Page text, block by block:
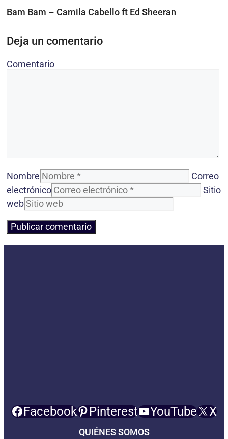
Bam Bam – Camila Cabello ft Ed Sheeran
Deja un comentario
Comentario
Nombre
Correo
electrónico
Sitio
web
Facebook Pinterest YouTube X
QUIÉNES SOMOS